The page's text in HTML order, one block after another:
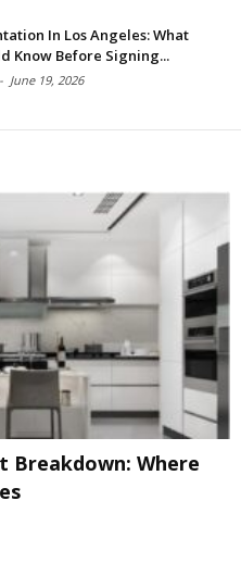
In Los Angeles: What
Know Before Signing...
- June 19, 2026
Breakdown: Where